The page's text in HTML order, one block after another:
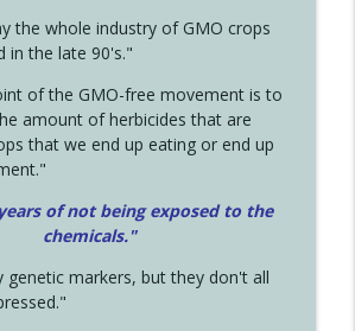
the whole industry of GMO crops
in the late 90's."
of the GMO-free movement is to
amount of herbicides that are
that we end up eating or end up
of not being exposed to the
chemicals."
genetic markers, but they don't all